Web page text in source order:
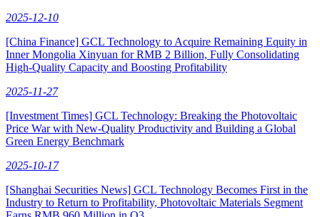
2025-12-10
[China Finance] GCL Technology to Acquire Remaining Equity in
Inner Mongolia Xinyuan for RMB 2 Billion, Fully Consolidating
High-Quality Capacity and Boosting Profitability
2025-11-27
[Investment Times] GCL Technology: Breaking the Photovoltaic
Price War with New-Quality Productivity and Building a Global
Green Energy Benchmark
2025-10-17
[Shanghai Securities News] GCL Technology Becomes First in the
Industry to Return to Profitability, Photovoltaic Materials Segment